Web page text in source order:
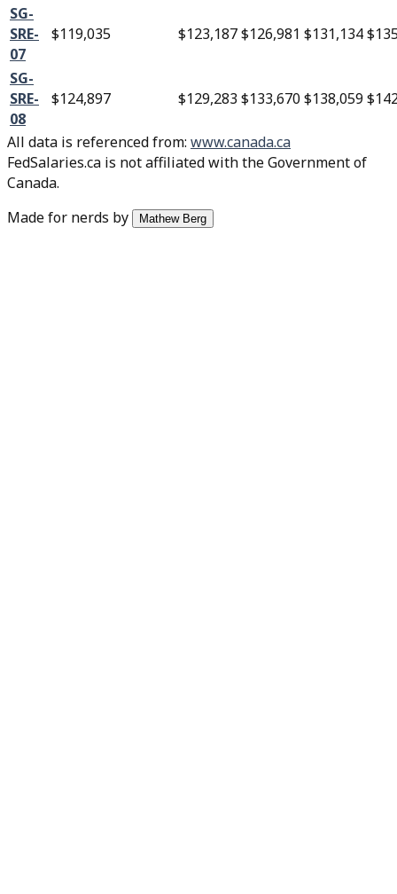
SG-
SRE-
07
$119,035 $123,187$126,981 $131,134
SG-
SRE-
08
$124,897 $129,283 $133,670$138,059
All data is referenced from: www.canada.ca
FedSalaries.ca is not affiliated with the Government of
Canada.
Made for nerds by
Mathew Berg